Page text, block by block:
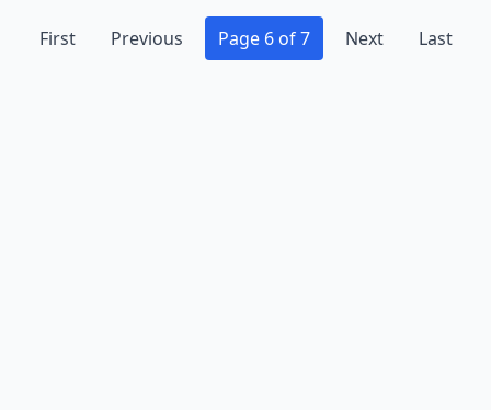
First Previous Page 6 of 7 Next Last